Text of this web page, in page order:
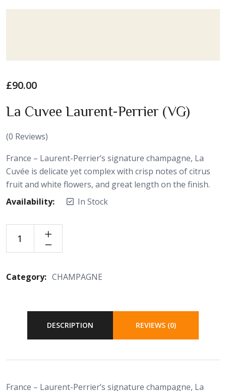
£90.00
La Cuvee Laurent-Perrier (VG)
(0 Reviews)
France – Laurent-Perrier’s signature champagne, La
Cuvée is delicate yet complex with crisp notes of citrus
fruit and white flowers, and great length on the finish.
Availability:
In Stock
Category: CHAMPAGNE
DESCRIPTION REVIEWS (0)
France – Laurent-Perrier’s signature champagne, La